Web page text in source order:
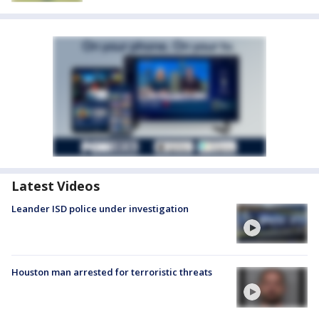
Latest Videos
Leander ISD police under investigation
Houston man arrested for terroristic threats